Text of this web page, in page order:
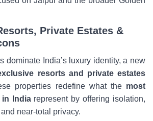
Private Estates &
dominate India’s luxury identity, a new
resorts and private estates
properties redefine what the most
Indiarepresent by offering isolation,
near-total privacy.